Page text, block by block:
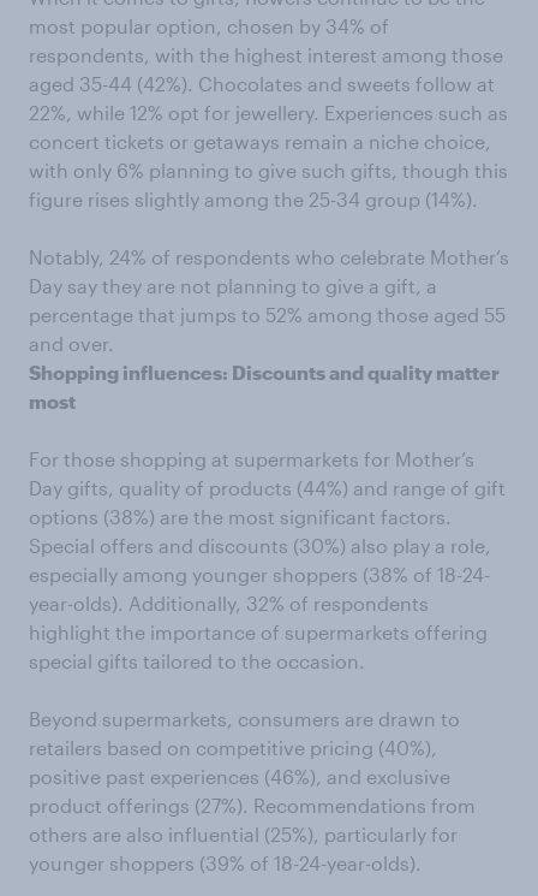
most popular option, chosen by 34% of
respondents, with the highest interest among those
aged 35-44 (42%). Chocolates and sweets follow at
22%, while 12% opt for jewellery. Experiences such as
concert tickets or getaways remain a niche choice,
with only 6% planning to give such gifts, though this
figure rises slightly among the 25-34 group (14%).
Notably, 24% of respondents who celebrate Mother’s
Day say they are not planning to give a gift, a
percentage that jumps to 52% among those aged 55
and over.
Shopping influences: Discounts and quality matter
most
For those shopping at supermarkets for Mother’s
Day gifts, quality of products (44%) and range of gift
options (38%) are the most significant factors.
Special offers and discounts (30%) also play a role,
especially among younger shoppers (38% of 18-24-
year-olds). Additionally, 32% of respondents
highlight the importance of supermarkets offering
special gifts tailored to the occasion.
Beyond supermarkets, consumers are drawn to
retailers based on competitive pricing (40%),
positive past experiences (46%), and exclusive
product offerings (27%). Recommendations from
others are also influential (25%), particularly for
younger shoppers (39% of 18-24-year-olds).